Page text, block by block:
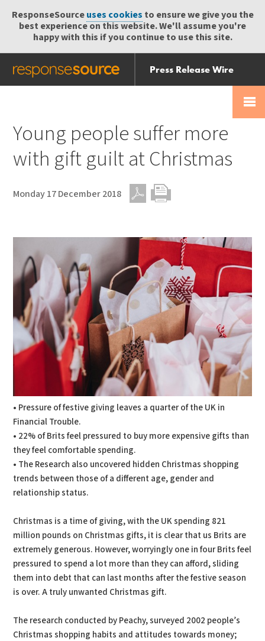
ResponseSourceuses cookies to ensure we give you the
best experience on this website. We'll assume you're
happy with this if you continue to use this site.
Press Release Wire
Send
Help Centre
Young people suffer more
with gift guilt at Christmas
Monday 17 December 2018
• Pressure of festive giving leaves a quarter of the UK in
Financial Trouble.
• 22% of Brits feel pressured to buy more expensive gifts than
they feel comfortable spending.
• The Research also uncovered hidden Christmas shopping
trends between those of a different age, gender and
relationship status.
Christmas is a time of giving, with the UK spending 821
million pounds on Christmas gifts, it is clear that us Brits are
extremely generous. However, worryingly one in four Brits feel
pressured to spend a lot more than they can afford, sliding
them into debt that can last months after the festive season
is over. A truly unwanted Christmas gift.
The research conducted by Peachy, surveyed 2002 people’s
Christmas shopping habits and attitudes towards money;